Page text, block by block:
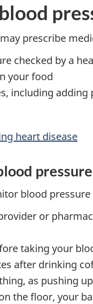
prescribe
checked by a
your food
including
heart disease
blood
or
taking your
after drinking
as pushing
the floor, your